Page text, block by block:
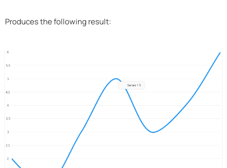
Produces the following result: